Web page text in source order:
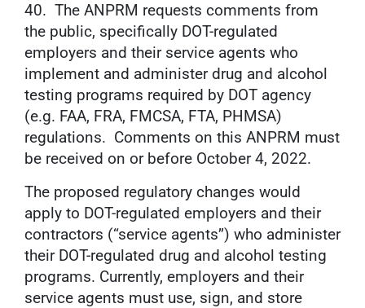
40. The ANPRM requests comments from
the public, specifically DOT-regulated
employers and their service agents who
implement and administer drug and alcohol
testing programs required by DOT agency
(e.g. FAA, FRA, FMCSA, FTA, PHMSA)
regulations. Comments on this ANPRM must
be received on or before October 4, 2022.
The proposed regulatory changes would
apply to DOT-regulated employers and their
contractors (‘‘service agents’’) who administer
their DOT-regulated drug and alcohol testing
programs. Currently, employers and their
service agents must use, sign, and store